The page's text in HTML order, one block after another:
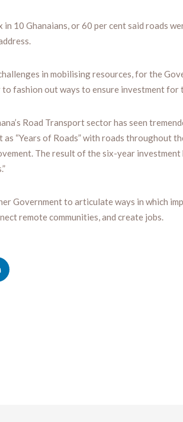
in 10 Ghanaians, or 60 per cent said roads
in mobilising resources, for the
fashion out ways to ensure investment for
Road Transport sector has seen
as “Years of Roads” with roads throughout
The result of the six-year investment
Government to articulate ways in which
remote communities, and create jobs.